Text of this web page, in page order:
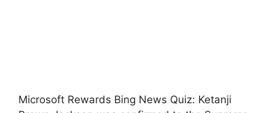
Microsoft Rewards Bing News Quiz: Ketanji